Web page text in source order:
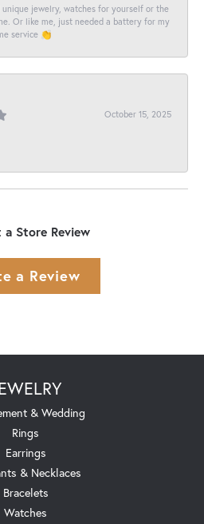
unique jewelry, watches for yourself or the
Or like me, just needed a battery for my
service 👏
October 15, 2025
a Store Review
a Review
& Wedding
Rings
Earrings
& Necklaces
Bracelets
Watches